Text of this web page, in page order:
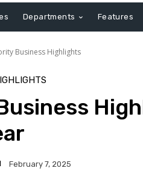
Departments Features
Business Highlights
February 7, 2025